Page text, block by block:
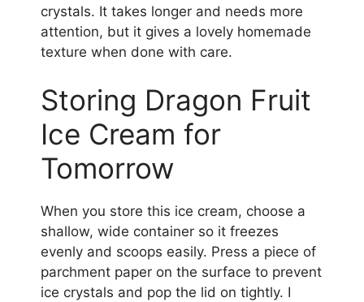
crystals. It takes longer and needs more
attention, but it gives a lovely homemade
texture when done with care.
Storing Dragon Fruit
Ice Cream for
Tomorrow
When you store this ice cream, choose a
shallow, wide container so it freezes
evenly and scoops easily. Press a piece of
parchment paper on the surface to prevent
ice crystals and pop the lid on tightly. I